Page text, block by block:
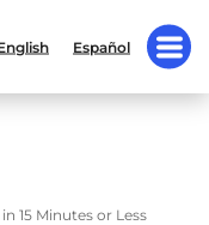
Español
in 15 Minutes or Less